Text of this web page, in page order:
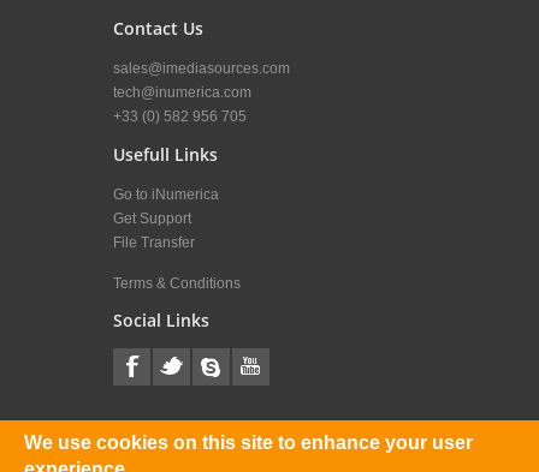
Contact Us
sales@imediasources.com
tech@inumerica.com
+33 (0) 582 956 705
Usefull Links
Go to iNumerica
Get Support
File Transfer
Terms & Conditions
Social Links
iMediaSources News
We use cookies on this site to enhance your user